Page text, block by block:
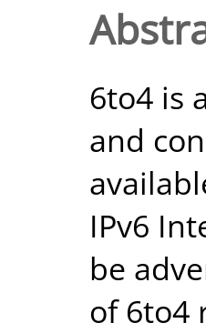
6to4 is
and
IPv6
be
of 6to4